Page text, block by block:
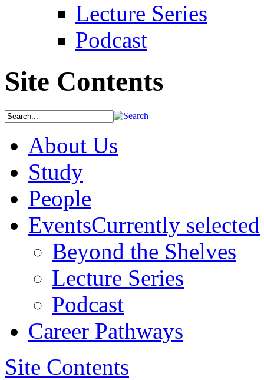
Lecture Series
Podcast
Site Contents
About Us
Study
People
EventsCurrently selected
Beyond the Shelves
Lecture Series
Podcast
Career Pathways
Site Contents